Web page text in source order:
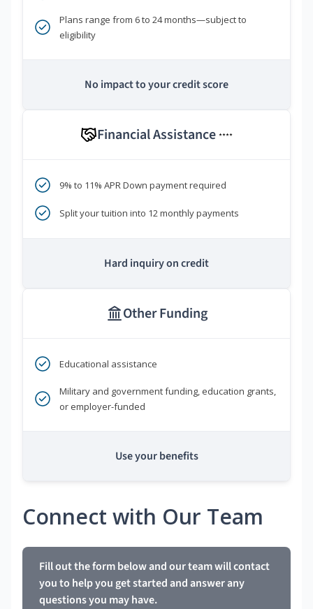
Plans range from 6 to 24 months—subject to
eligibility
No impact to your credit score
Financial Assistance ****
9% to 11% APR Down payment required
Split your tuition into 12 monthly payments
Hard inquiry on credit
Other Funding
Educational assistance
Military and government funding, education grants,
or employer-funded
Use your benefits
Connect with Our Team
Fill out the form below and our team will contact
you to help you get started and answer any
questions you may have.